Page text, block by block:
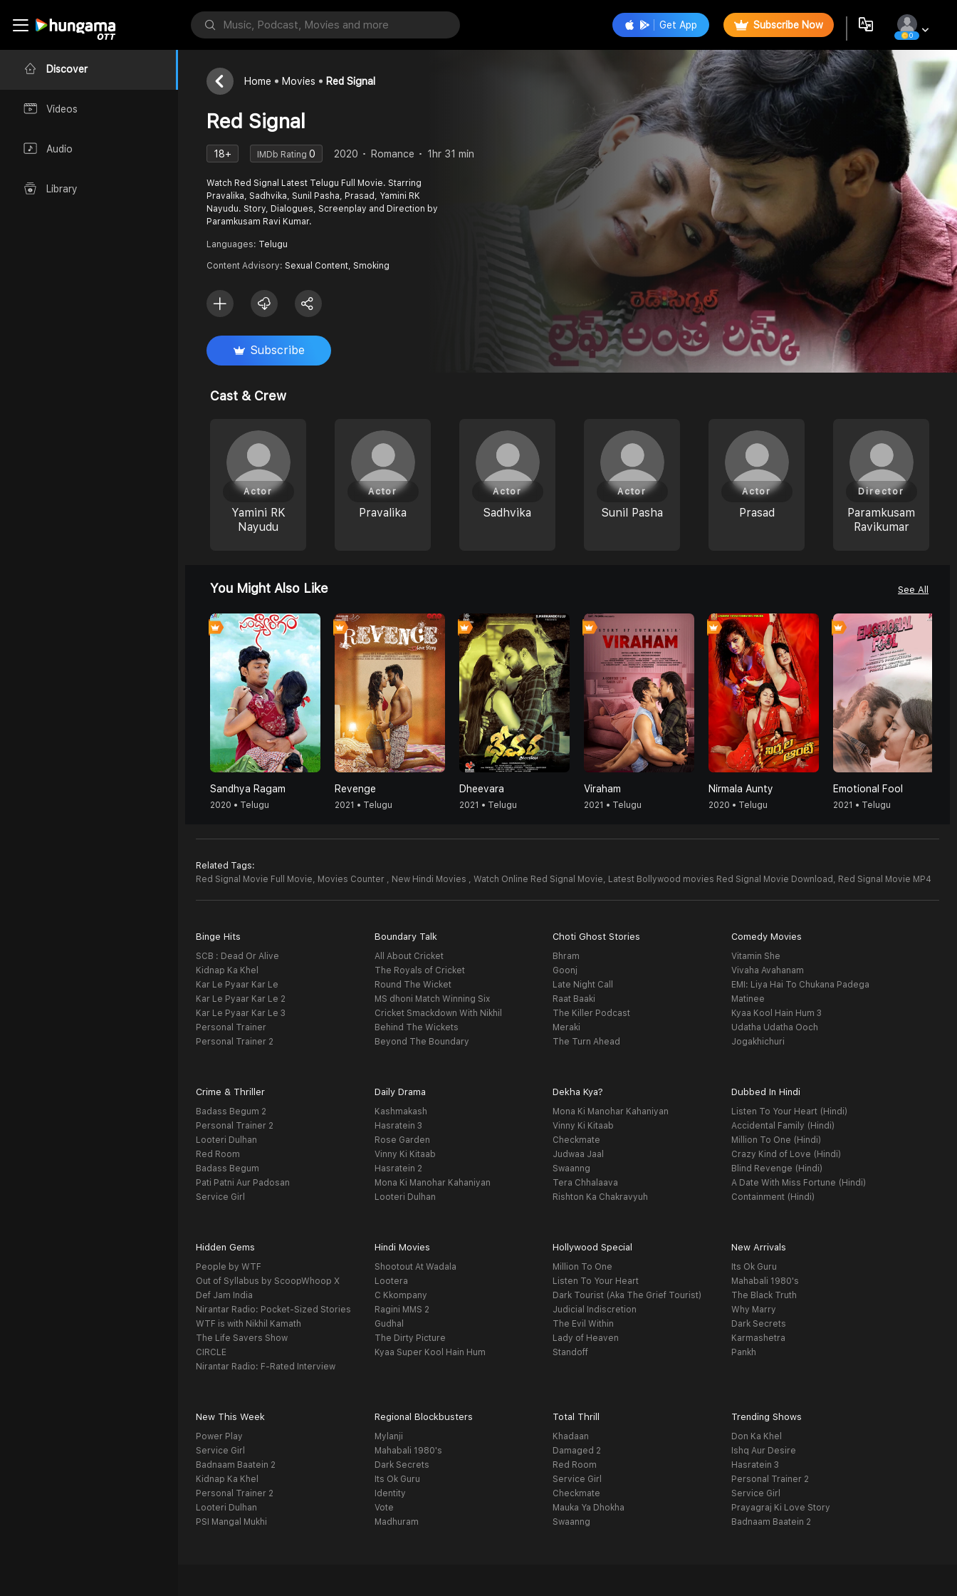
Discover
Videos
Audio
Library
Get App Subscribe Now
0
Home Movies Red Signal
Red Signal
18+ IMDb Rating 0 2020 Romance 1hr 31 min
Watch Red Signal Latest Telugu Full Movie. Starring
Pravalika, Sadhvika, Sunil Pasha, Prasad, Yamini RK
Nayudu. Story, Dialogues, Screenplay and Direction by
Paramkusam Ravi Kumar.
Languages: Telugu
Content Advisory: Sexual Content, Smoking
Subscribe
Cast & Crew
Yamini RK
Nayudu
Actor
Pravalika
Actor
Sadhvika
Actor
Sunil Pasha
Actor
Prasad
Actor
Paramkusam
Ravikumar
Director
You Might Also Like See All
0
Sandhya Ragam
2020 • Telugu
0
Revenge
2021 • Telugu
0
Dheevara
2021 • Telugu
0
Viraham
2021 • Telugu
0
Nirmala Aunty
2020 • Telugu
Emotional Fool
2021 • Telugu
Related Tags:
Red Signal Movie Full Movie, Movies Counter , New Hindi Movies , Watch Online Red Signal Movie, Latest Bollywood movies Red Signal Movie Download, Red Signal Movie MP4
Binge Hits
SCB : Dead Or Alive
Kidnap Ka Khel
Kar Le Pyaar Kar Le
Kar Le Pyaar Kar Le 2
Kar Le Pyaar Kar Le 3
Personal Trainer
Personal Trainer 2
Boundary Talk
All About Cricket
The Royals of Cricket
Round The Wicket
MS dhoni Match Winning Six
Cricket Smackdown With Nikhil
Behind The Wickets
Beyond The Boundary
Choti Ghost Stories
Bhram
Goonj
Late Night Call
Raat Baaki
The Killer Podcast
Meraki
The Turn Ahead
Comedy Movies
Vitamin She
Vivaha Avahanam
EMI: Liya Hai To Chukana Padega
Matinee
Kyaa Kool Hain Hum 3
Udatha Udatha Ooch
Jogakhichuri
Crime & Thriller
Badass Begum 2
Personal Trainer 2
Looteri Dulhan
Red Room
Badass Begum
Pati Patni Aur Padosan
Service Girl
Daily Drama
Kashmakash
Hasratein 3
Rose Garden
Vinny Ki Kitaab
Hasratein 2
Mona Ki Manohar Kahaniyan
Looteri Dulhan
Dekha Kya?
Mona Ki Manohar Kahaniyan
Vinny Ki Kitaab
Checkmate
Judwaa Jaal
Swaanng
Tera Chhalaava
Rishton Ka Chakravyuh
Dubbed In Hindi
Listen To Your Heart (Hindi)
Accidental Family (Hindi)
Million To One (Hindi)
Crazy Kind of Love (Hindi)
Blind Revenge (Hindi)
A Date With Miss Fortune (Hindi)
Containment (Hindi)
Hidden Gems
People by WTF
Out of Syllabus by ScoopWhoop X
Def Jam India
Nirantar Radio: Pocket-Sized Stories
WTF is with Nikhil Kamath
The Life Savers Show
CIRCLE
Nirantar Radio: F-Rated Interview
Hindi Movies
Shootout At Wadala
Lootera
C Kkompany
Ragini MMS 2
Gudhal
The Dirty Picture
Kyaa Super Kool Hain Hum
Hollywood Special
Million To One
Listen To Your Heart
Dark Tourist (Aka The Grief Tourist)
Judicial Indiscretion
The Evil Within
Lady of Heaven
Standoff
New Arrivals
Its Ok Guru
Mahabali 1980's
The Black Truth
Why Marry
Dark Secrets
Karmashetra
Pankh
New This Week
Power Play
Service Girl
Badnaam Baatein 2
Kidnap Ka Khel
Personal Trainer 2
Looteri Dulhan
PSI Mangal Mukhi
Regional Blockbusters
Mylanji
Mahabali 1980's
Dark Secrets
Its Ok Guru
Identity
Vote
Madhuram
Total Thrill
Khadaan
Damaged 2
Red Room
Service Girl
Checkmate
Mauka Ya Dhokha
Swaanng
Trending Shows
Don Ka Khel
Ishq Aur Desire
Hasratein 3
Personal Trainer 2
Service Girl
Prayagraj Ki Love Story
Badnaam Baatein 2